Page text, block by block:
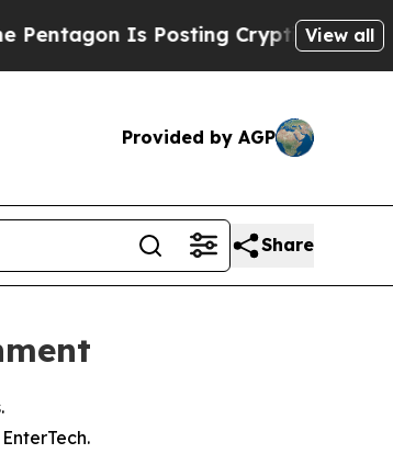
Is Posting Cryptic Biblical Messages
View all
Provided by AGP
Share